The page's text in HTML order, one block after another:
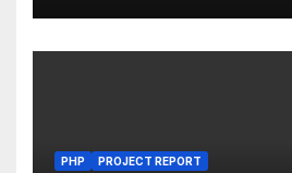
PHP PROJECT REPORT